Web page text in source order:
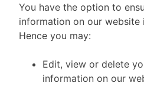
You have the option to
information on our website
Hence you may:
Edit, view or delete
information on our